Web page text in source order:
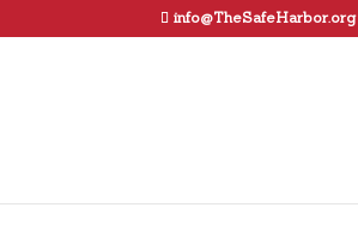
info@TheSafeHarbor.org